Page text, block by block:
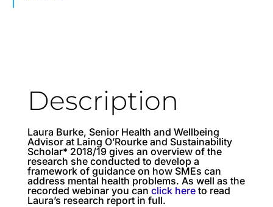
Description
Laura Burke, Senior Health and Wellbeing
Advisor at Laing O’Rourke and Sustainability
Scholar* 2018/19 gives an overview of the
research she conducted to develop a
framework of guidance on how SMEs can
address mental health problems. As well as the
recorded webinar you can click hereto read
Laura’s research report in full.